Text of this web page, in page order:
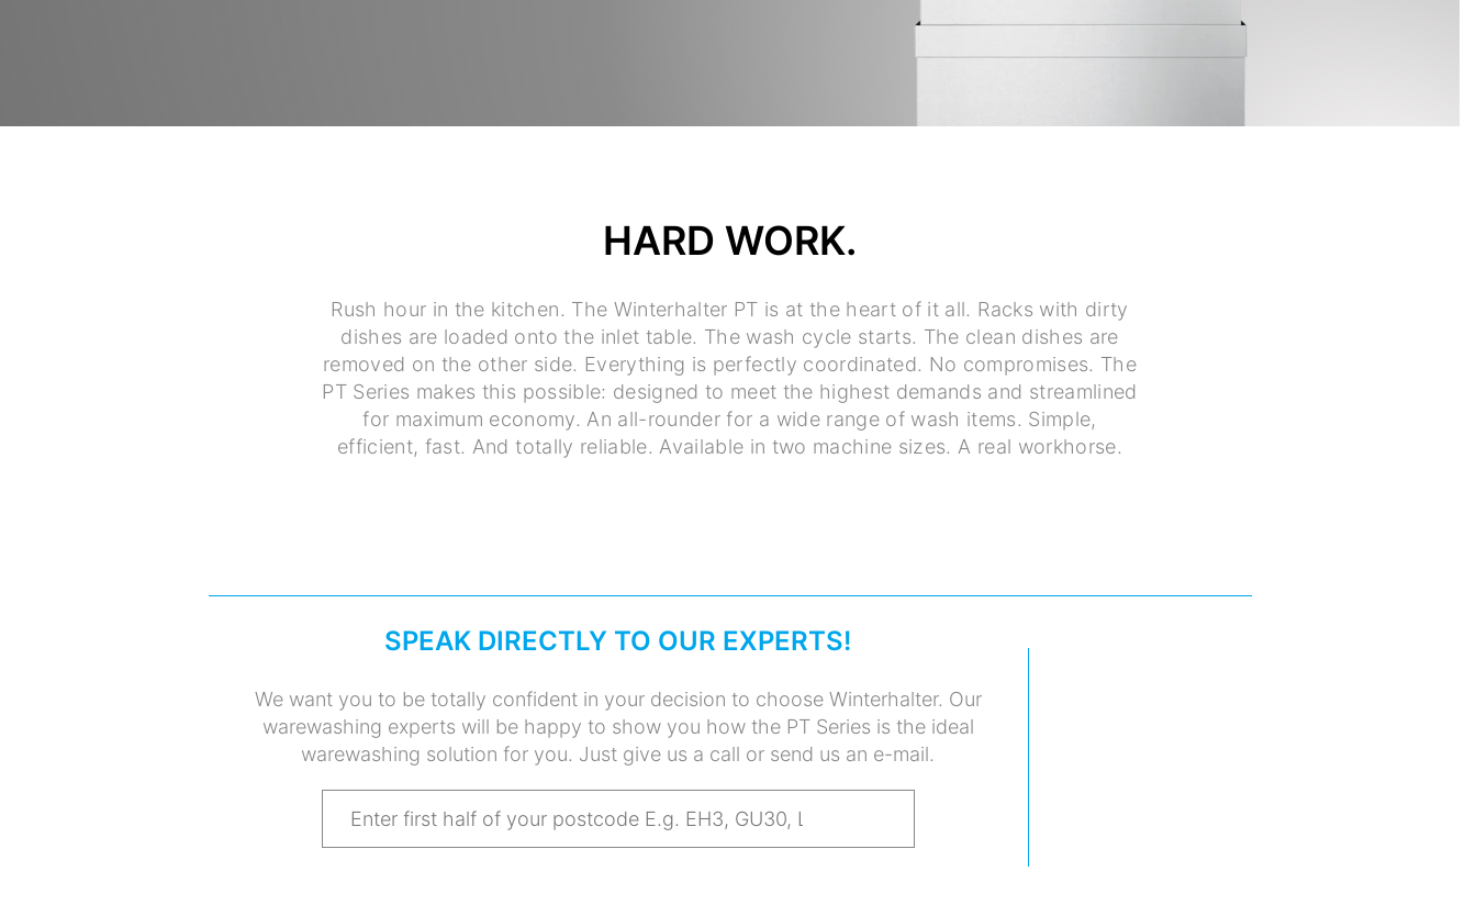
HARD WORK.
Rush hour in the kitchen. The Winterhalter PT is at the heart of it all. Racks with dirty
dishes are loaded onto the inlet table. The wash cycle starts. The clean dishes are
removed on the other side. Everything is perfectly coordinated. No compromises. The
PT Series makes this possible: designed to meet the highest demands and streamlined
for maximum economy. An all-rounder for a wide range of wash items. Simple,
efficient, fast. And totally reliable. Available in two machine sizes. A real workhorse.
SPEAK DIRECTLY TO OUR EXPERTS!
We want you to be totally confident in your decision to choose Winterhalter. Our
warewashing experts will be happy to show you how the PT Series is the ideal
warewashing solution for you. Just give us a call or send us an e-mail.